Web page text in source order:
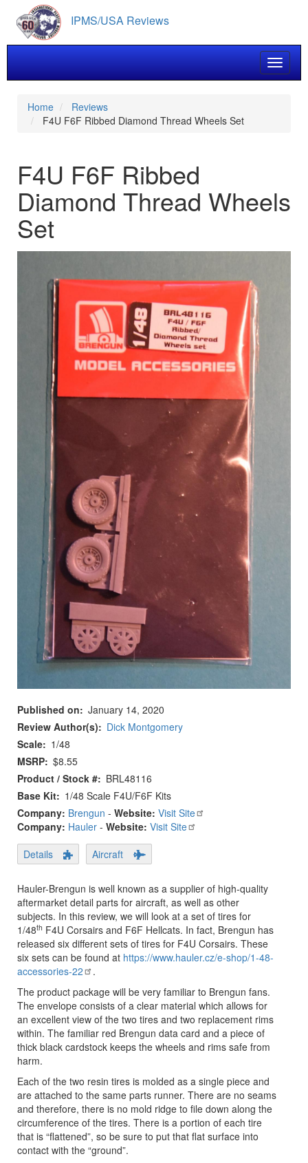
main
content
IPMS/USA Reviews
Toggle
Home
Reviews
F4U F6F Ribbed Diamond Thread Wheels Set
F4U F6F Ribbed
Diamond Thread Wheels
Set
Published on
January 14, 2020
Review Author(s)
Dick Montgomery
Scale
1/48
MSRP $8.55
Product / Stock #
BRL48116
Base Kit
1/48 Scale F4U/F6F Kits
Company: Brengun - Website: Visit Site
Company: Hauler - Website: Visit Site
Details
Aircraft
Hauler-Brengun is well known as a supplier of high-quality
aftermarket detail parts for aircraft, as well as other
subjects. In this review, we will look at a set of tires for
1/48th F4U Corsairs and F6F Hellcats. In fact, Brengun has
released six different sets of tires for F4U Corsairs. These
six sets can be found at https://www.hauler.cz/e-shop/1-48-
accessories-22
.
The product package will be very familiar to Brengun fans.
The envelope consists of a clear material which allows for
an excellent view of the two tires and two replacement rims
within. The familiar red Brengun data card and a piece of
thick black cardstock keeps the wheels and rims safe from
harm.
Each of the two resin tires is molded as a single piece and
are attached to the same parts runner. There are no seams
and therefore, there is no mold ridge to file down along the
circumference of the tires. There is a portion of each tire
that is “flattened”, so be sure to put that flat surface into
contact with the “ground”.